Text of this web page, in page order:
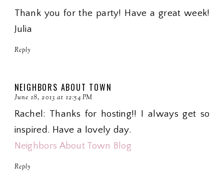
Thank you for the party! Have a great week!
Julia
Reply
NEIGHBORS ABOUT TOWN
June 18, 2013 at 12:54 PM
Rachel: Thanks for hosting!! I always get so
inspired. Have a lovely day.
Neighbors About Town Blog
Reply